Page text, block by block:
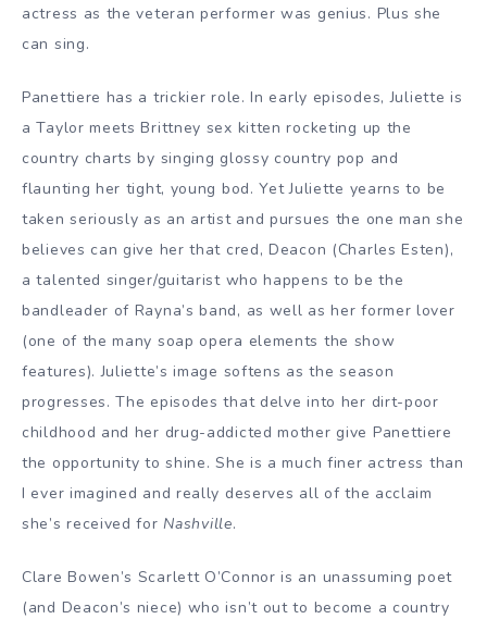
actress as the veteran performer was genius. Plus she
can sing.
Panettiere has a trickier role. In early episodes, Juliette is
a Taylor meets Brittney sex kitten rocketing up the
country charts by singing glossy country pop and
flaunting her tight, young bod. Yet Juliette yearns to be
taken seriously as an artist and pursues the one man she
believes can give her that cred, Deacon (Charles Esten),
a talented singer/guitarist who happens to be the
bandleader of Rayna’s band, as well as her former lover
(one of the many soap opera elements the show
features). Juliette’s image softens as the season
progresses. The episodes that delve into her dirt-poor
childhood and her drug-addicted mother give Panettiere
the opportunity to shine. She is a much finer actress than
I ever imagined and really deserves all of the acclaim
she’s received forNashville.
Clare Bowen’s Scarlett O’Connor is an unassuming poet
(and Deacon’s niece) who isn’t out to become a country